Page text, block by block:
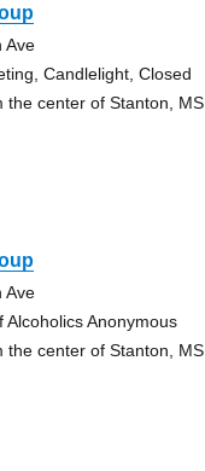
Ave
Candlelight, Closed
the center of Stanton, MS
Ave
Alcoholics Anonymous
the center of Stanton, MS